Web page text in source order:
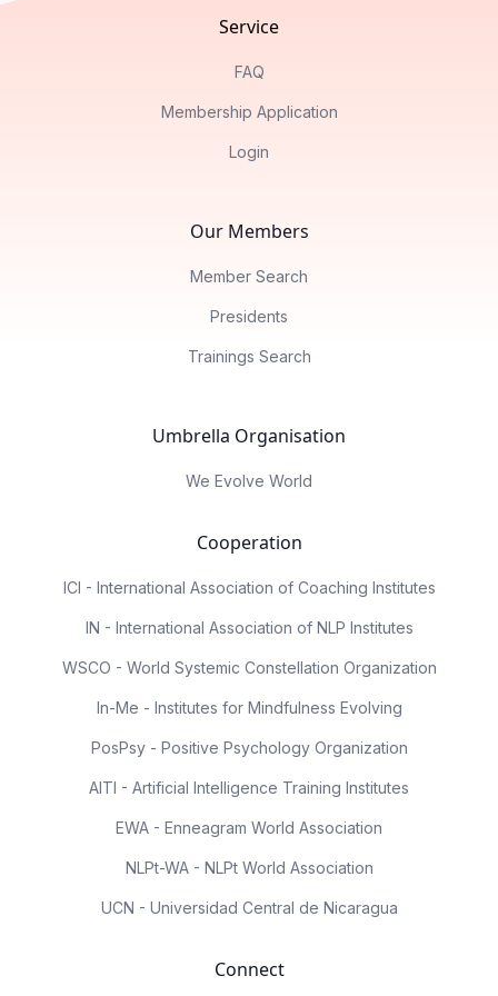
Service
FAQ
Membership Application
Login
Our Members
Member Search
Presidents
Trainings Search
Umbrella Organisation
We Evolve World
Cooperation
ICI - International Association of Coaching Institutes
IN - International Association of NLP Institutes
WSCO - World Systemic Constellation Organization
In-Me - Institutes for Mindfulness Evolving
PosPsy - Positive Psychology Organization
AITI - Artificial Intelligence Training Institutes
EWA - Enneagram World Association
NLPt-WA - NLPt World Association
UCN - Universidad Central de Nicaragua
Connect